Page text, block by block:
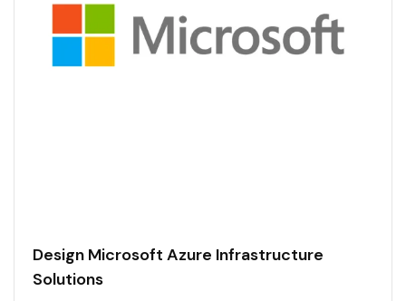
Design Microsoft Azure Infrastructure
Solutions